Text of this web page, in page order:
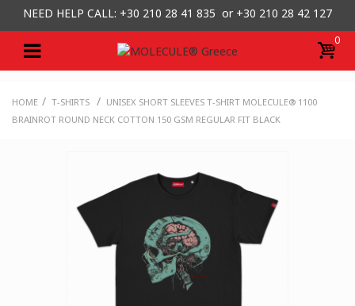
NEED HELP CALL: +30 210 28 41 835 or +30 210 28 42 127
0
HOME / T-SHIRTS / UNISEX SHORT SLEEVES T-SHIRT MOLECULE® 1100
BRAINROT ROUND NECK COTTON 150 GSM REGULAR FIT BLACK